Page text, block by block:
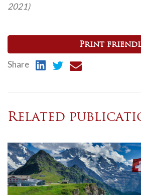
2021)
Print
Share
Related